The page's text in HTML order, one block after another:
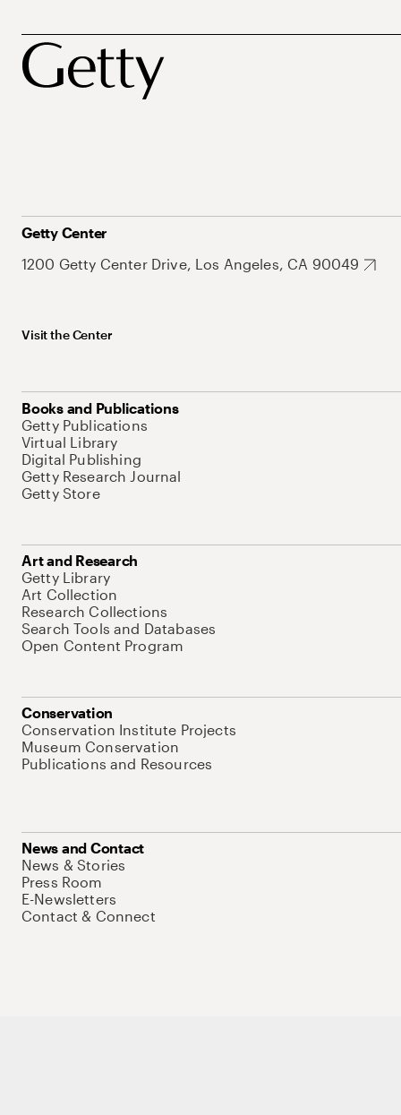
Getty Center
1200 Getty Center Drive, Los Angeles, CA 90049
Visit the Center
Books and Publications
Getty Publications
Virtual Library
Digital Publishing
Getty Research Journal
Getty Store
Art and Research
Getty Library
Art Collection
Research Collections
Search Tools and Databases
Open Content Program
Conservation
Conservation Institute Projects
Museum Conservation
Publications and Resources
News and Contact
News & Stories
Press Room
E-Newsletters
Contact & Connect